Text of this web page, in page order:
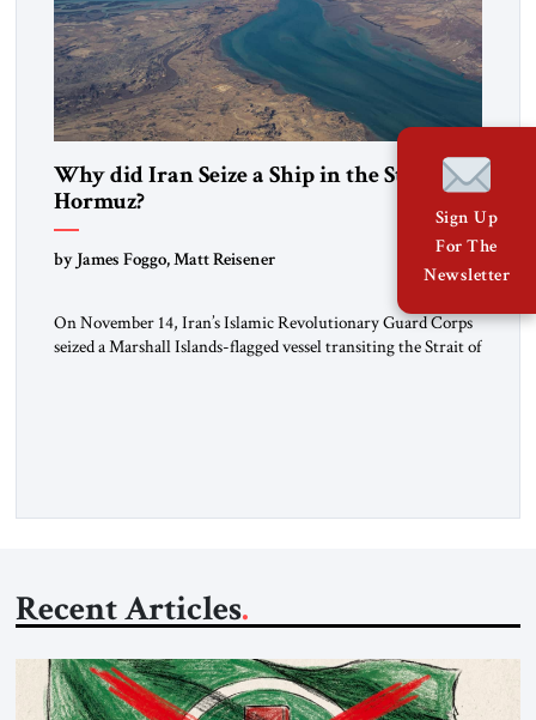
Why did Iran Seize a Ship in the Strait of
Hormuz?
by James Foggo, Matt Reisener
On November 14, Iran’s Islamic Revolutionary Guard Corps
seized a Marshall Islands-flagged vessel transiting the Strait of
Recent Articles
Sign Up
For The
Newsletter